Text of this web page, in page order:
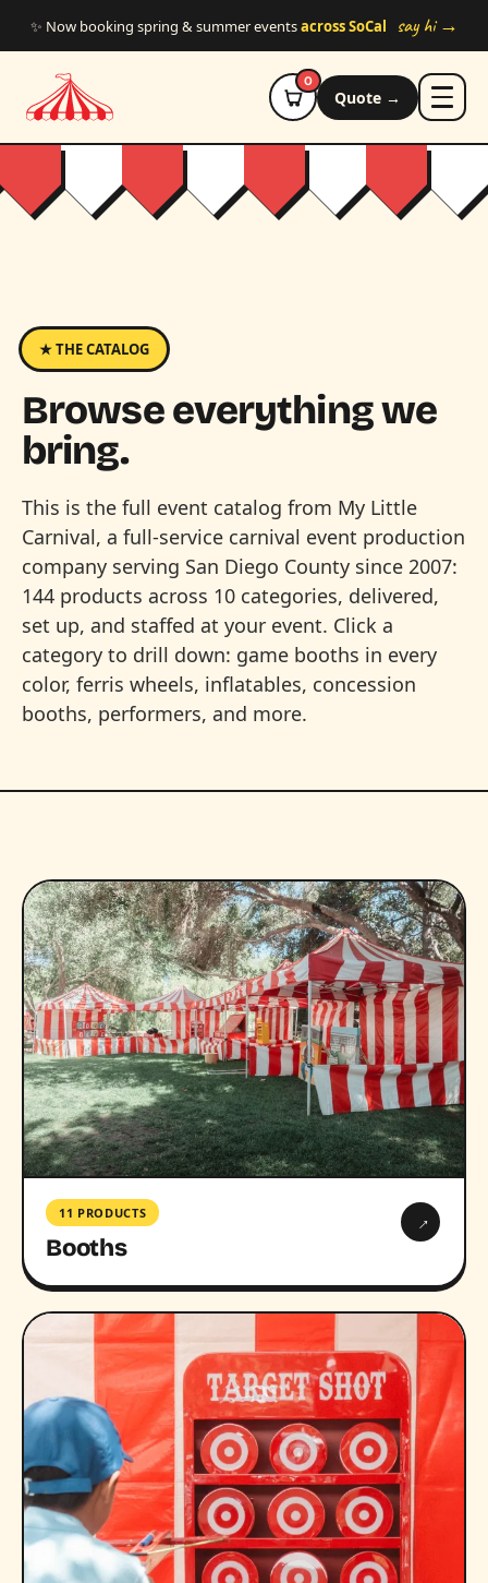
✨ Now booking spring & summer eventsacross SoCal say hi →
0
Quote →
★ THE CATALOG
Browse everything we
bring.
This is the full event catalog from My Little
Carnival, a full-service carnival event production
company serving San Diego County since 2007:
144 products across 10 categories, delivered,
set up, and staffed at your event. Click a
category to drill down: game booths in every
color, ferris wheels, inflatables, concession
booths, performers, and more.
11 PRODUCTS
Booths
→